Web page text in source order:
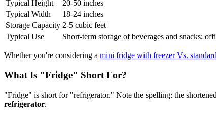
Typical Height
20-50 inches
Typical Width
18-24 inches
Storage Capacity 2-5 cubic feet
Typical Use
Short-term storage of beverages and snacks;
Whether you're considering a mini fridge with freezer Vs.
What Is "Fridge" Short For?
"Fridge" is short for "refrigerator." Note the spelling: the
refrigerator.